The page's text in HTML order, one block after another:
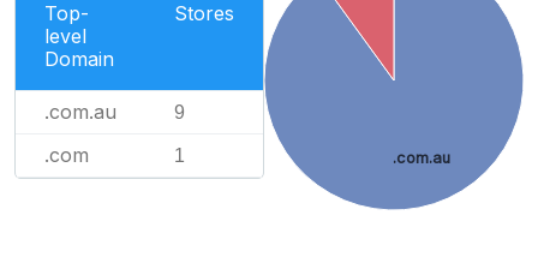
Top-
level
Domain
Stores
.com.au 9
.com 1 .com.au